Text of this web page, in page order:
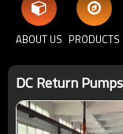
ABOUT US PRODUCTS
DC Return Pumps